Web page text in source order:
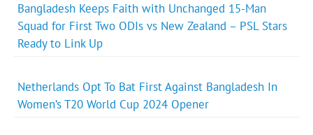
Bangladesh Keeps Faith with Unchanged 15-Man
Squad for First Two ODIs vs New Zealand – PSL Stars
Ready to Link Up
Netherlands Opt To Bat First Against Bangladesh In
Women’s T20 World Cup 2024 Opener